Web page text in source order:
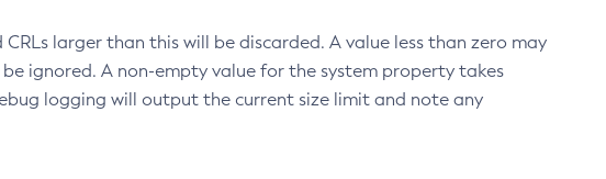
larger than this will be discarded. A value less than zero may
ignored. A non-empty value for the system property takes
logging will output the current size limit and note any